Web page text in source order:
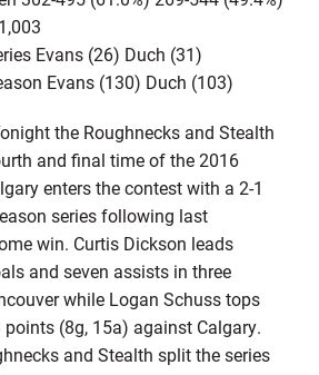
Evans (26) Duch (31)
Evans (130) Duch (103)
the Roughnecks and Stealth
and final time of the 2016
enters the contest with a 2-1
series following last
win. Curtis Dickson leads
and seven assists in three
while Logan Schuss tops
(8g, 15a) against Calgary.
and Stealth split the series